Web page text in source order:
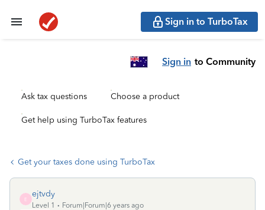
Sign in to TurboTax
Sign in to Community
Ask tax questions Choose a product
Get help using TurboTax features
Get your taxes done using TurboTax
E
ejtvdy
Level 1
Forum|Forum|6 years ago